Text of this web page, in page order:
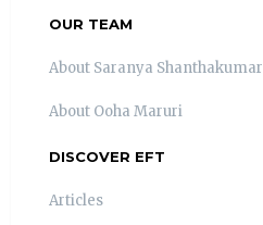
OUR TEAM
About Saranya Shanthakumar
About Ooha Maruri
DISCOVER EFT
Articles